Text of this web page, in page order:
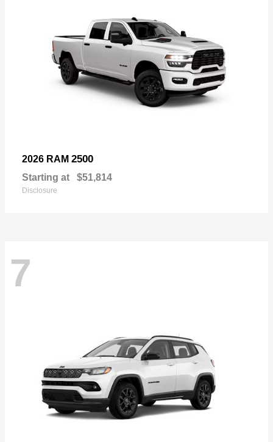
2026 RAM 2500
Starting at $51,814
Disclosure
7